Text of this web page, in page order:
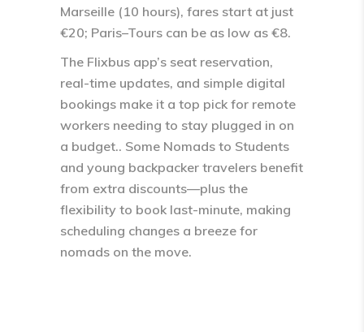
Marseille (10 hours), fares start at just
€20; Paris–Tours can be as low as €8.​
The Flixbus app’s seat reservation,
real-time updates, and simple digital
bookings make it a top pick for remote
workers needing to stay plugged in on
a budget.. Some Nomads to Students
and young backpacker travelers benefit
from extra discounts—plus the
flexibility to book last-minute, making
scheduling changes a breeze for
nomads on the move.​